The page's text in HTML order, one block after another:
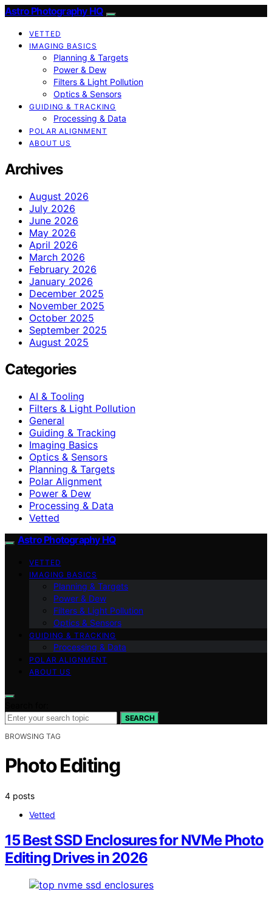
Astro Photography HQ
VETTED
IMAGING BASICS
Planning & Targets
Power & Dew
Filters & Light Pollution
Optics & Sensors
GUIDING & TRACKING
Processing & Data
POLAR ALIGNMENT
ABOUT US
Archives
August 2026
July 2026
June 2026
May 2026
April 2026
March 2026
February 2026
January 2026
December 2025
November 2025
October 2025
September 2025
August 2025
Categories
AI & Tooling
Filters & Light Pollution
General
Guiding & Tracking
Imaging Basics
Optics & Sensors
Planning & Targets
Polar Alignment
Power & Dew
Processing & Data
Vetted
Astro Photography HQ
VETTED
IMAGING BASICS
Planning & Targets
Power & Dew
Filters & Light Pollution
Optics & Sensors
GUIDING & TRACKING
Processing & Data
POLAR ALIGNMENT
ABOUT US
SEARCH
BROWSING TAG
Photo Editing
4 posts
Vetted
15 Best SSD Enclosures for NVMe Photo
Editing Drives in 2026